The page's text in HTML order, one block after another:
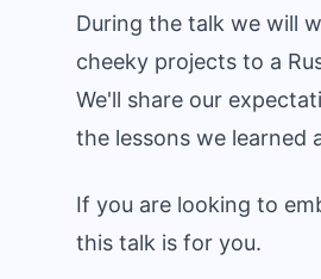
During the talk we will
cheeky projects to a
We'll share our
the lessons we learned
If you are looking to
this talk is for you.